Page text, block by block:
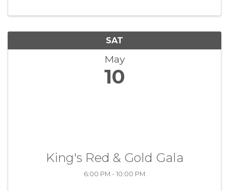
SAT
May
10
King's Red & Gold Gala
6:00 PM - 10:00 PM